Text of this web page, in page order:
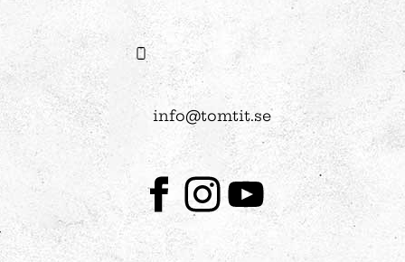
info@tomtit.se